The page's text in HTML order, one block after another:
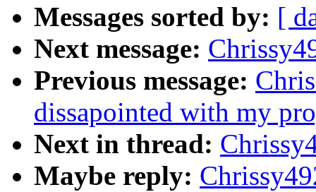
Messages sorted by: [
Next message:
Previous message:
dissapointed with my
Next in thread:
Maybe reply: